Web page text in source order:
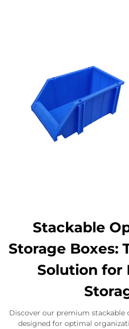
Stackable
Storage Boxes:
Solution for
Discover our premium stackable
designed for optimal